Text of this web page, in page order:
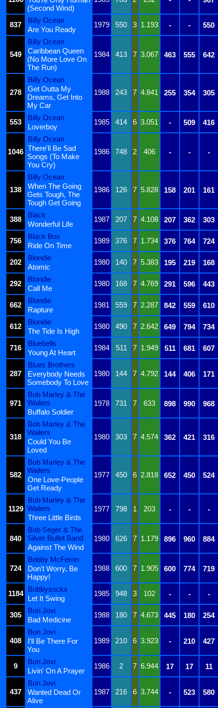
(Second Wind)
837
Billy Ocean
1979 550 3 1.193 - - 550
Are You Ready
549
Billy Ocean
1984
413 7 3.067 463 555 642
Caribbean Queen
(No More Love On
The Run)
278
Billy Ocean
1988
243 7 4.841 255 354 305
Get Outta My
Dreams, Get Into
My Car
553
Billy Ocean
1985 414 6 3.051 - 509 416
Loverboy
1046
Billy Ocean
1986
748 2 406 - - -
There'll Be Sad
Songs (To Make
You Cry)
138
Billy Ocean
1986
126 7 5.828 158 201 161
When The Going
Gets Tough, The
Tough Get Going
388
Black
1987 207 7 4.108 207 362 303
Wonderful Life
756
Black Box
1989 376 7 1.734 376 764 724
Ride On Time
202
Blondie
1980 140 7 5.383 195 219 168
Atomic
292
Blondie
1980 168 7 4.769 291 596 443
Call Me
662
Blondie
1981 559 7 2.287 842 559 610
Rapture
612
Blondie
1980 490 7 2.642 649 794 734
The Tide Is High
716
Bluebells
1984 511 7 1.949 511 681 607
Young At Heart
287
Blues Brothers
1980
144 7 4.792 144 406 171
Everybody Needs
Somebody To Love
971
Bob Marley & The
Wailers
1978 731 7 633 898 990
968
Buffalo Soldier
318
Bob Marley & The
Wailers
1980 303 7 4.574 362 421 316
Could You Be
Loved
582
Bob Marley & The
Wailers
1977 450 6 2.818 652 450 524
One Love-People
Get Ready
1129
Bob Marley & The
Wailers
1977 798 1 203 - -
-
Three Little Birds
840
Bob Seger & The
Silver Bullet Band
1980 626 7 1.179 896 960
884
Against The Wind
724
Bobby McFerrin
1988
600 7 1.905 600 774 719
Don't Worry, Be
Happy!
1184
Bobbysocks
1985 948 3 102 - - -
Let It Swing
305
Bon Jovi
1988 180 7 4.673 445 180 254
Bad Medicine
408
Bon Jovi
1989
210 6 3.923 - 210 427
I'll Be There For
You
9
Bon Jovi
1986 2 7 6.944 17 17 11
Livin' On A Prayer
437
Bon Jovi
1987
216 6 3.744 - 523 580
Wanted Dead Or
Alive